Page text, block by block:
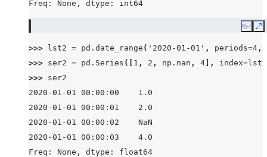
Freq: None, dtype: int64
Copy
>>> lst2 = pd . date_range ( '2020-01-01' , periods=4 ,
>>> ser2 = pd . Series ([ 1 , 2 , np . nan , 4 ], index=lst2
>>> ser2
2020-01-01 00:00:00    1.0
2020-01-01 00:00:01    2.0
2020-01-01 00:00:02    NaN
2020-01-01 00:00:03    4.0
Freq: None, dtype: float64